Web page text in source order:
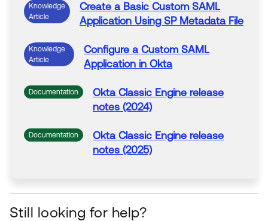
Knowledge
Article
Create a Basic Custom SAML
Application Using SP Metadata File
Knowledge
Article
Configure aCustom SAML
Application in Okta
Documentation Okta Classic Engine release
notes (2024)
Documentation Okta Classic Engine release
notes (2025)
Still looking for help?